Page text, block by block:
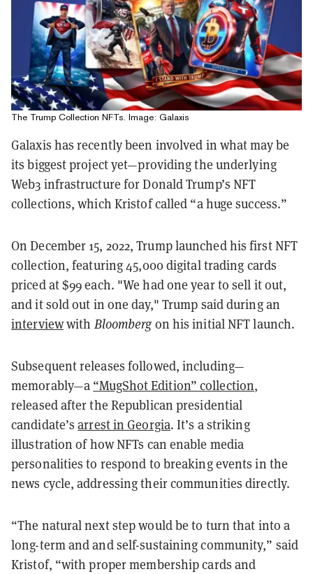
The Trump Collection NFTs. Image: Galaxis
Galaxis has recently been involved in what may be
its biggest project yet—providing the underlying
Web3 infrastructure for Donald Trump’s NFT
collections, which Kristof called “a huge success.”
On December 15, 2022, Trump launched his first NFT
collection, featuring 45,000 digital trading cards
priced at $99 each. "We had one year to sell it out,
and it sold out in one day," Trump said during an
interviewwith Bloombergon his initial NFT launch.
Subsequent releases followed, including—
memorably—a “MugShot Edition” collection,
released after the Republican presidential
candidate’sarrest in Georgia. It’s a striking
illustration of how NFTs can enable media
personalities to respond to breaking events in the
news cycle, addressing their communities directly.
“The natural next step would be to turn that into a
long-term and and self-sustaining community,” said
Kristof, “with proper membership cards and